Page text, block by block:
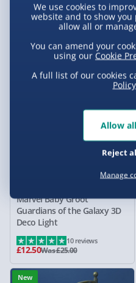
Super Mario Mushroom
Digital Alarm Clock
£15.00Was £25.00
50% off
Marvel Baby Groot
Guardians of the Galaxy 3D
Deco Light
£12.50Was £25.00
10 reviews
New
We use cookies to
website and to show you
allow all or
You can amend your
using our Cookie
A full list of our cookies
Policy
Manage
Reject
Allow